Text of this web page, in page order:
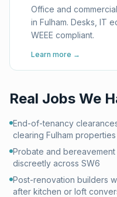
Office and
in Fulham. Desks, IT
WEEE compliant.
Learn more →
Real Jobs We
End-of-tenancy
clearing Fulham
Probate and
discreetly across SW6
Post-renovation builders
after kitchen or loft